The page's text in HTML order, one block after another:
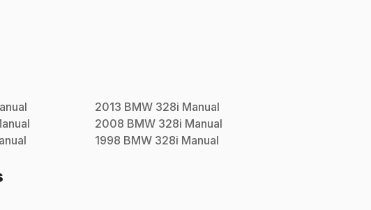
2013 BMW 328i Manual
2008 BMW 328i Manual
1998 BMW 328i Manual